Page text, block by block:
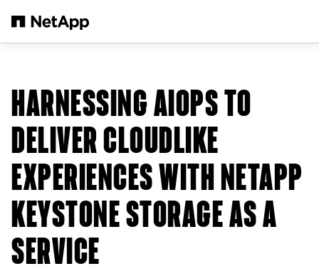
HARNESSING AIOPS TO
DELIVER CLOUDLIKE
EXPERIENCES WITH NETAPP
KEYSTONE STORAGE AS A
SERVICE